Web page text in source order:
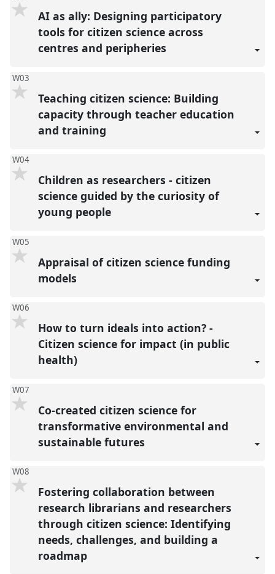
AI as ally: Designing participatory
tools for citizen science across
centres and peripheries
W03
Teaching citizen science: Building
capacity through teacher education
and training
W04
Children as researchers - citizen
science guided by the curiosity of
young people
W05
Appraisal of citizen science funding
models
W06
How to turn ideals into action? -
Citizen science for impact (in public
health)
W07
Co-created citizen science for
transformative environmental and
sustainable futures
W08
Fostering collaboration between
research librarians and researchers
through citizen science: Identifying
needs, challenges, and building a
roadmap